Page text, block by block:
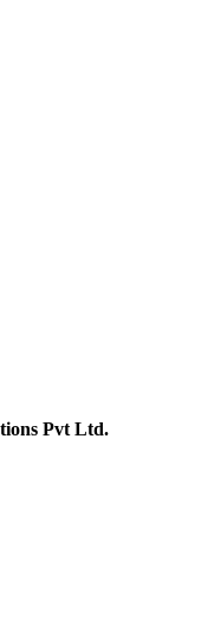
Pvt Ltd.